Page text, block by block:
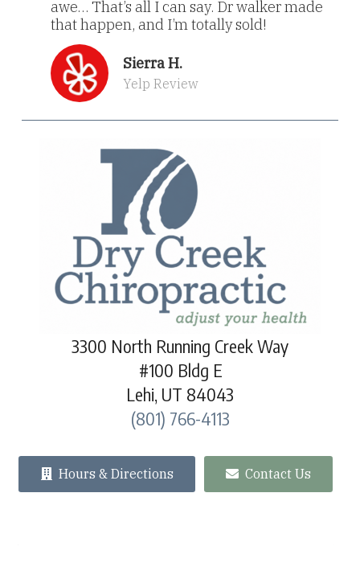
awe… That’s all I can say. Dr walker made
that happen, and I’m totally sold!
Sierra H.
Yelp Review
3300 North Running Creek Way
#100 Bldg E
Lehi, UT 84043
(801) 766-4113
Hours & Directions Contact Us